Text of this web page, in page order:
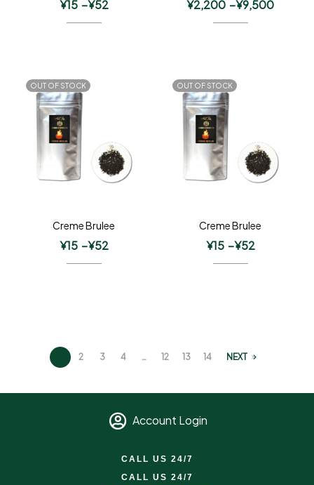
¥15 –¥52 ¥2,200 –¥9,500
OUT OF STOCK
Creme Brulee
¥15 –¥52
OUT OF STOCK
Creme Brulee
¥15 –¥52
2 3 4 … 12 13 14 NEXT
Account Login
CALL US 24/7
CALL US 24/7